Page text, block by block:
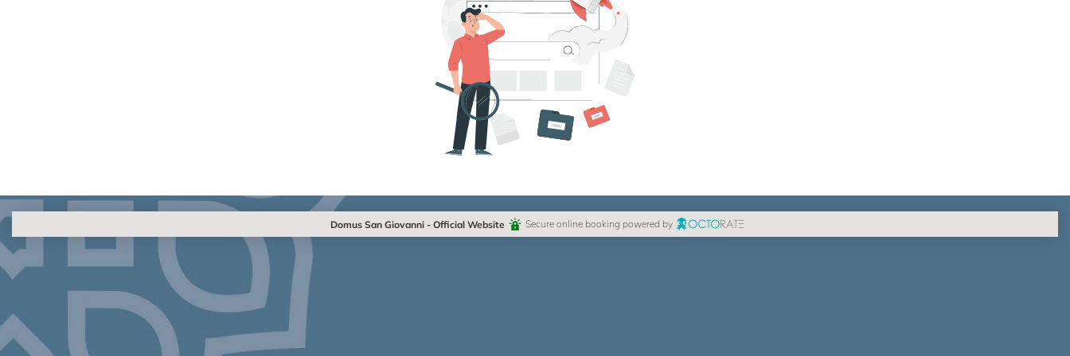
Domus San Giovanni - Official Website Secure online booking powered by